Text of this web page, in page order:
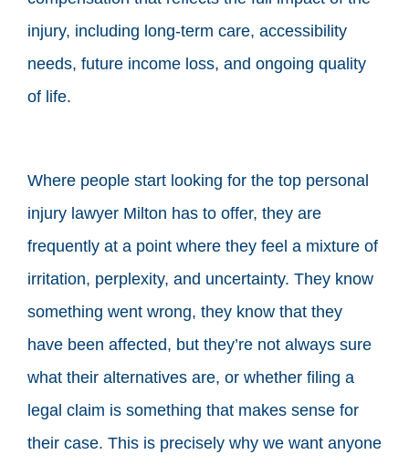
injury, including long-term care, accessibility
needs, future income loss, and ongoing quality
of life.
Where people start looking for the top personal
injury lawyer Milton has to offer, they are
frequently at a point where they feel a mixture of
irritation, perplexity, and uncertainty. They know
something went wrong, they know that they
have been affected, but they’re not always sure
what their alternatives are, or whether filing a
legal claim is something that makes sense for
their case. This is precisely why we want anyone